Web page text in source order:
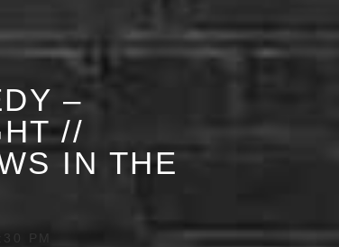
–
//
IN THE
PM